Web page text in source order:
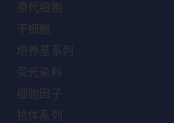
原代细胞
干细胞
培养基系列
荧光染料
细胞因子
抗体系列